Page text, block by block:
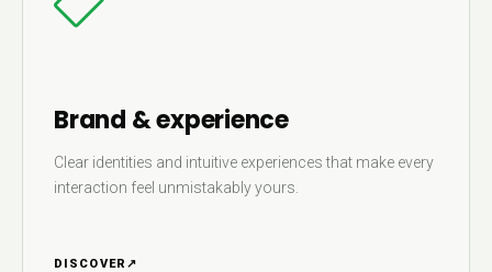
Brand & experience
Clear identities and intuitive experiences that make every
interaction feel unmistakably yours.
DISCOVER ↗